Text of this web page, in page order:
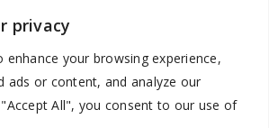
privacy
enhance your browsing experience,
ads or content, and analyze our
All", you consent to our use of